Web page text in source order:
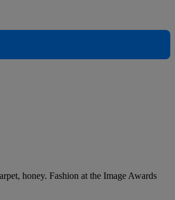
honey. Fashion at the Image Awards